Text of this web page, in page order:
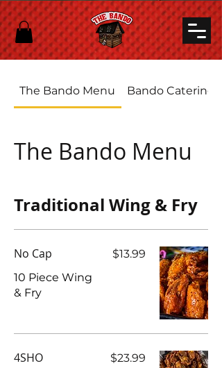
The Bando Menu Bando Catering
The Bando Menu
Traditional Wing & Fry
No Cap
10 Piece Wing
& Fry
$13.99
4SHO $23.99